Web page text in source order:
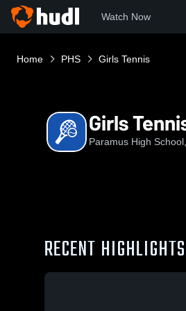
Watch Now
Home PHS Girls Tennis
Girls
Paramus High
RECENT HIGHLIGHTS